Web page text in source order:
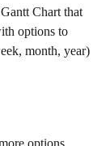
Chart that
options to
month, year)
options